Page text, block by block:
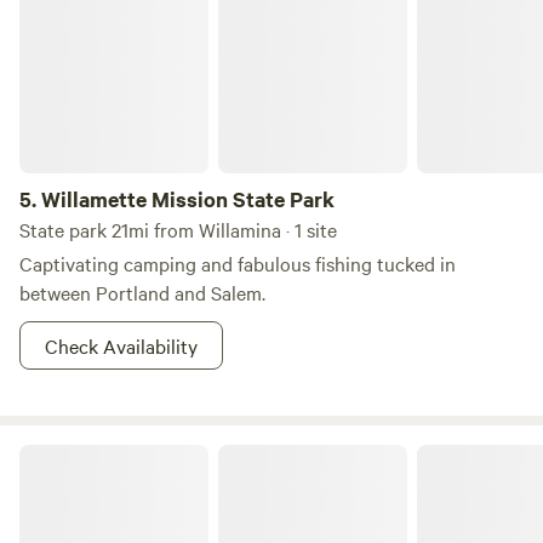
5.Willamette Mission State Park
State park 21mi from Willamina · 1 site
Captivating camping and fabulous fishing tucked in
between Portland and Salem.
Check Availability